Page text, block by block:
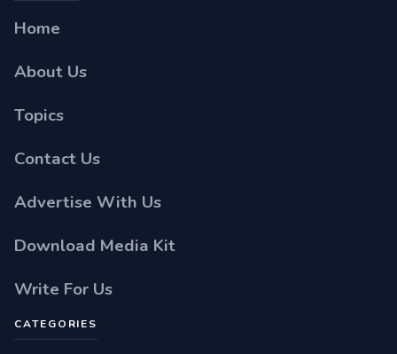
Home
About Us
Topics
Contact Us
Advertise With Us
Download Media Kit
Write For Us
CATEGORIES